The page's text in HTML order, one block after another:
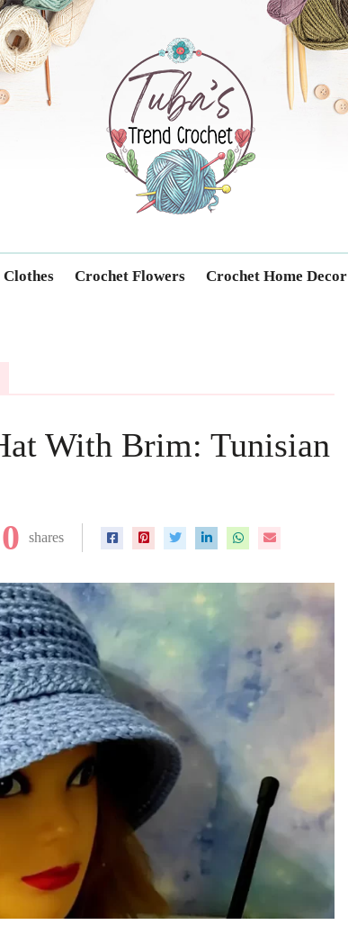
Trendcrochet
Crochet Flowers Crochet Home Decor
With Brim: Tunisian
0 shares